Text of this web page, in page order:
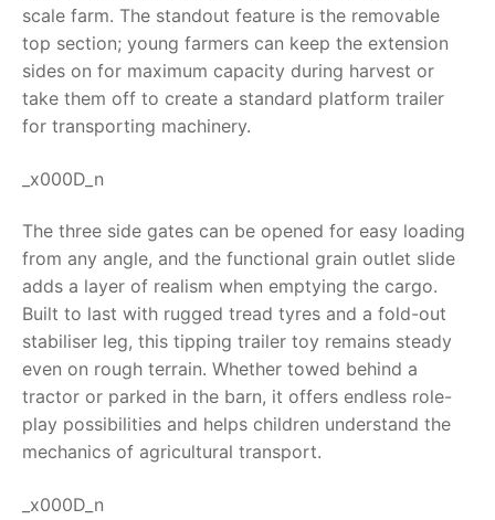
Razor FAQ
RollyToys FAQ
Toimsa FAQ
scale farm. The standout feature is the removable
top section; young farmers can keep the extension
sides on for maximum capacity during harvest or
take them off to create a standard platform trailer
for transporting machinery.
_x000D_n
The three side gates can be opened for easy loading
from any angle, and the functional grain outlet slide
adds a layer of realism when emptying the cargo.
Built to last with rugged tread tyres and a fold-out
stabiliser leg, this tipping trailer toy remains steady
even on rough terrain. Whether towed behind a
tractor or parked in the barn, it offers endless role-
play possibilities and helps children understand the
mechanics of agricultural transport.
_x000D_n